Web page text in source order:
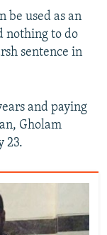
be used as an
nothing to do
sentence in
and paying
Gholam
23.